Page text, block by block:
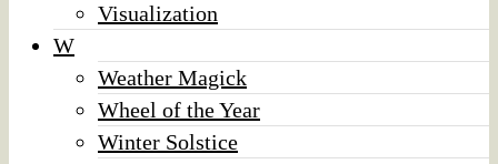
Visualization
W
Weather Magick
Wheel of the Year
Winter Solstice